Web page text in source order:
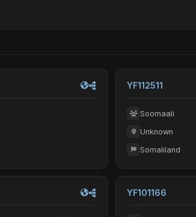
YF112511
Soomaali
Unknown
Somaliland
YF101166